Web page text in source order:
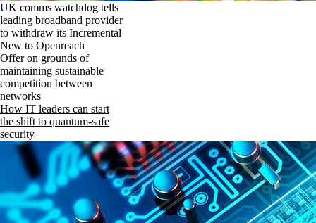
UK comms watchdog tells
leading broadband provider
to withdraw its Incremental
New to Openreach
Offer on grounds of
maintaining sustainable
competition between
networks
How IT leaders can start
the shift to quantum-safe
security